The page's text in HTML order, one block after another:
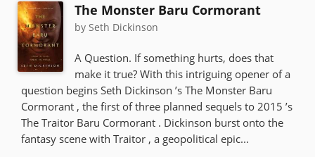
The Monster Baru Cormorant
by Seth Dickinson
A Question. If something hurts, does that
make it true? With this intriguing opener of a
question begins Seth Dickinson ’s The Monster Baru
Cormorant , the first of three planned sequels to 2015 ’s
The Traitor Baru Cormorant . Dickinson burst onto the
fantasy scene with Traitor , a geopolitical epic...